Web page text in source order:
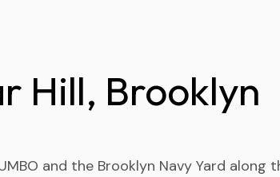
Hill, Brooklyn
and the Brooklyn Navy Yard along